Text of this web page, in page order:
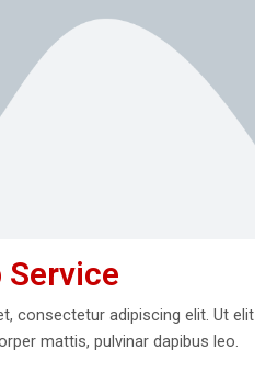
Service
consectetur adipiscing elit. Ut elit
mattis, pulvinar dapibus leo.